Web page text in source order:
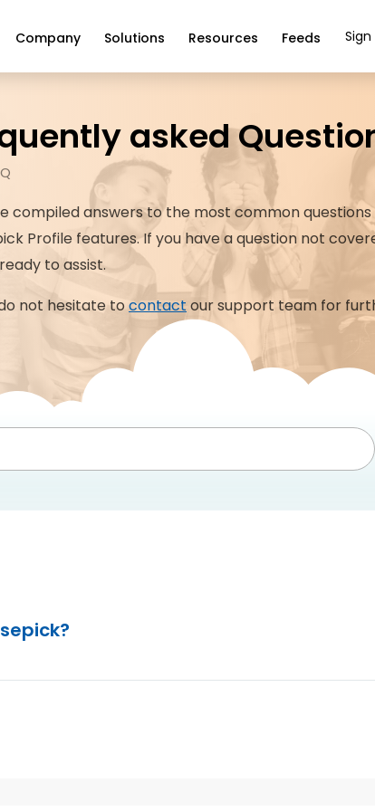
Company Solutions Resources Feeds Sign
asked
compiled answers to the most common questions
Profile features. If you have a question not
to assist.
not hesitate tocontact our support team for